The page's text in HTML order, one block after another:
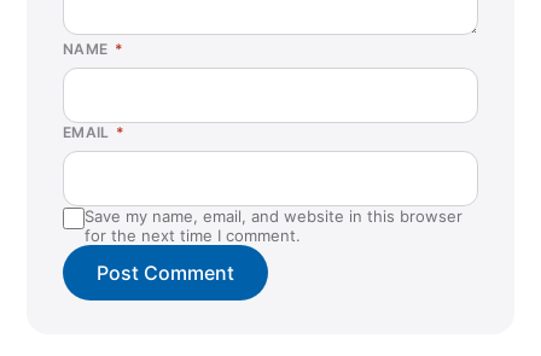
NAME *
EMAIL *
Save my name, email, and website in this browser
for the next time I comment.